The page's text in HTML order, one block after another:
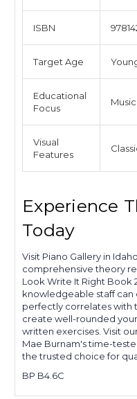
ISBN
Target Age
Educational
Focus
Visual
Features
Experience
Today
Visit Piano Gallery in
comprehensive theory
Look Write It Right Book
knowledgeable staff
perfectly correlates with
create well-rounded
written exercises. Visit
Mae Burnam's time-
the trusted choice for
BP B4.6C